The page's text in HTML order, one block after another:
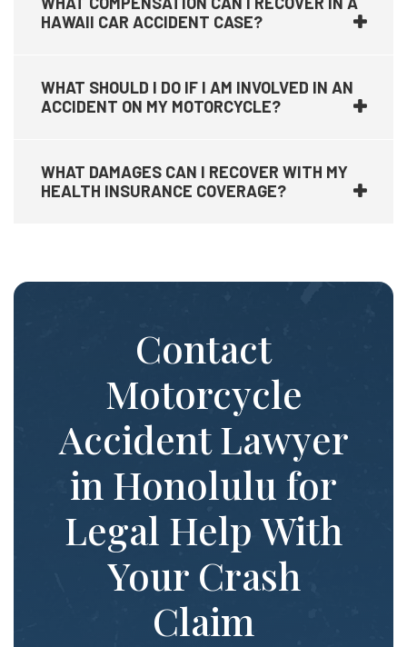
HAWAII CAR ACCIDENT CASE?
WHAT SHOULD I DO IF I AM INVOLVED IN AN
ACCIDENT ON MY MOTORCYCLE?
WHAT DAMAGES CAN I RECOVER WITH MY
HEALTH INSURANCE COVERAGE?
Contact
Motorcycle
Accident Lawyer
in Honolulu for
Legal Help With
Your Crash
Claim